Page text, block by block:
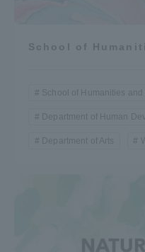
School of
School of Humanities and
Department of Human
Department of Arts